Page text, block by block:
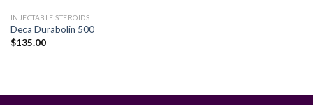
INJECTABLE STEROIDS
Deca Durabolin 500
$135.00